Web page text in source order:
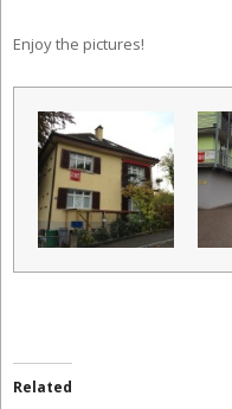
Enjoy the pictures!
Related